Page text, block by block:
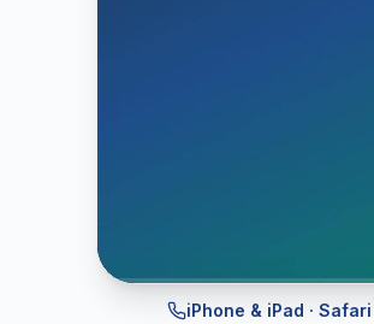
iPhone & iPad · Safari